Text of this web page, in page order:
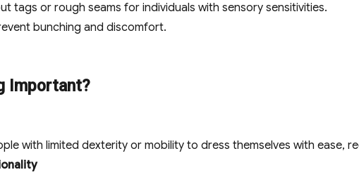
tags or rough seams for individuals with sensory sensitivities.
bunching and discomfort.
Important?
with limited dexterity or mobility to dress themselves with ease,